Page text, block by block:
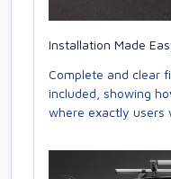
Installation Made
Complete and clear
included, showing
where exactly users